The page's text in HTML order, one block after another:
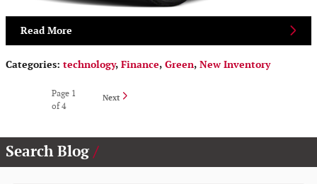
Read More
Categories: technology, Finance, Green, New Inventory
Page 1
of 4
Next
Search Blog